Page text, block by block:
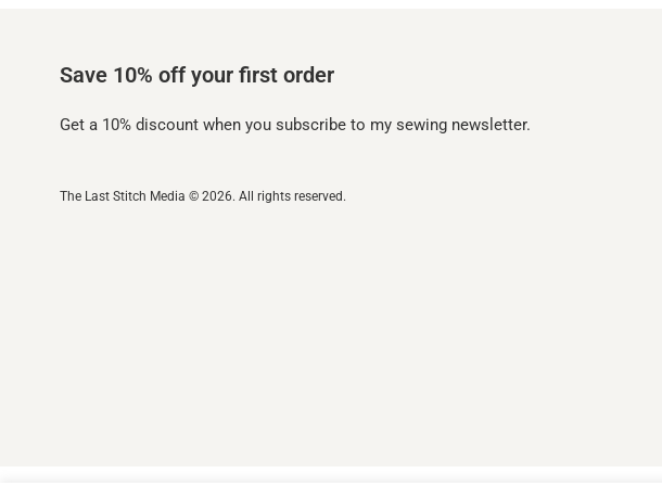
Save 10% off your first order
Get a 10% discount when you subscribe to my sewing newsletter.
The Last Stitch Media © 2026. All rights reserved.